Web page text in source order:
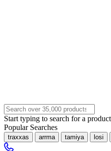
Start typing to search for a
Popular Searches
traxxas arrma tamiya losi